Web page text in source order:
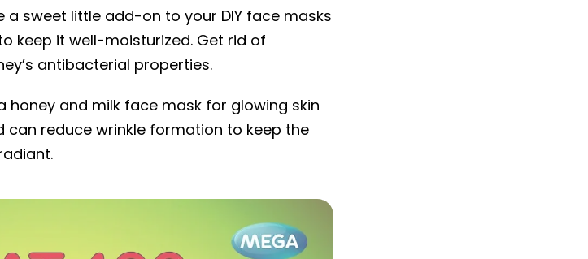
a sweet little add-on to your DIY face masks
keep it well-moisturized. Get rid of
antibacterial properties.
honey and milk face mask for glowing skin
reduce wrinkle formation to keep the